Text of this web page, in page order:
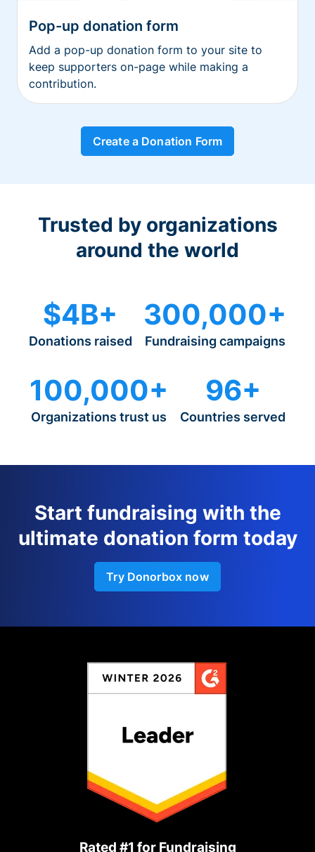
Pop-up donation form
Add a pop-up donation form to your site to
keep supporters on-page while making a
contribution.
Create a Donation Form
Trusted by organizations
around the world
$4B+
Donations raised
300,000+
Fundraising campaigns
100,000+
Organizations trust us
96+
Countries served
Start fundraising with the
ultimate donation form today
Try Donorbox now
Rated #1 for Fundraising